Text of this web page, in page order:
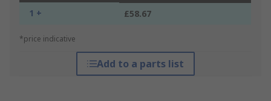
1 + £58.67
*price indicative
Add to a parts list